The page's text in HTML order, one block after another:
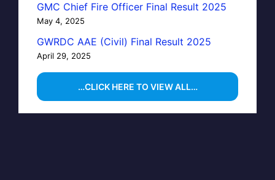
GMC Chief Fire Officer Final Result 2025
May 4, 2025
GWRDC AAE (Civil) Final Result 2025
April 29, 2025
…CLICK HERE TO VIEW ALL…